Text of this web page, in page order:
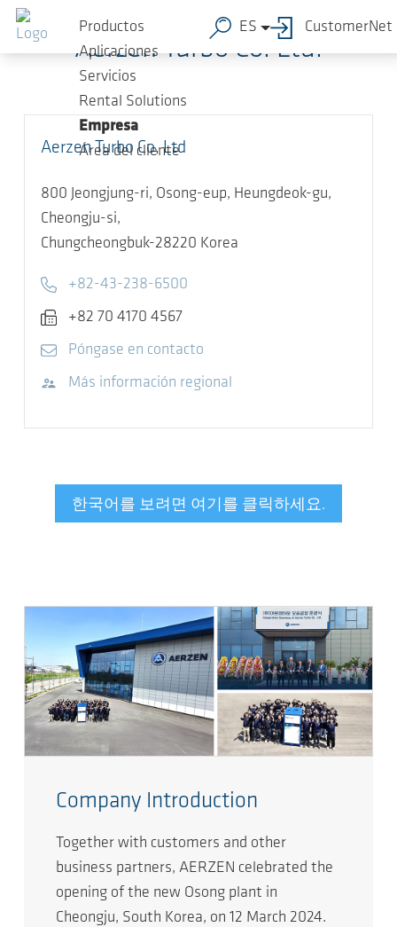
Saltar al contenido principal
Productos
Aplicaciones
Servicios
Rental Solutions
Empresa
Área del cliente
ES CustomerNet
Aerzen Turbo Co. Ltd.
Aerzen Turbo Co, Ltd
800 Jeongjung-ri, Osong-eup, Heungdeok-gu,
Cheongju-si,
Chungcheongbuk-28220 Korea
Telephone
+82-43-238-6500
Fax
+82 70 4170 4567
E-mailPóngase en contacto
Visitar sitio web
Más información regional
한국어를 보려면 여기를 클릭하세요.
Company Introduction
Together with customers and other
business partners, AERZEN celebrated the
opening of the new Osong plant in
Cheongju, South Korea, on 12 March 2024.